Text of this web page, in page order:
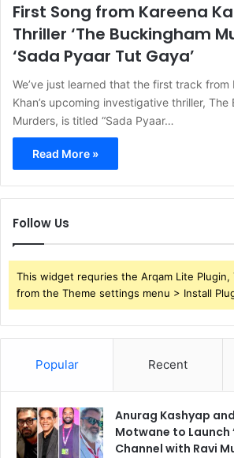
First Song from Kareena
Thriller ‘The Buckingham
‘Sada Pyaar Tut Gaya’
We’ve just learned that the first track from
Khan’s upcoming investigative thriller, The
Murders, is titled “Sada Pyaar…
Read More »
Follow Us
This widget requries the Arqam Lite Plugin,
from the Theme settings menu > Install
Popular Recent
Anurag Kashyap
Motwane to Launch
Channel with Ravi